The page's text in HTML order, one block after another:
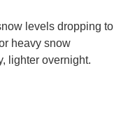
levels dropping to
heavy snow
lighter overnight.